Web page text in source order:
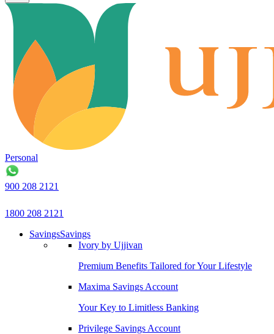
Personal
900 208 2121
1800 208 2121
SavingsSavings
Ivory by Ujjivan
Premium Benefits Tailored for Your Lifestyle
Maxima Savings Account
Your Key to Limitless Banking
Privilege Savings Account